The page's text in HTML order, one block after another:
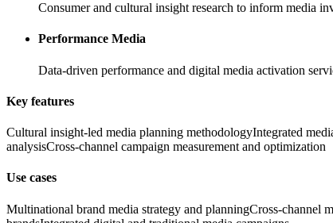
Consumer and cultural insight research to inform media
Performance Media
Data-driven performance and digital media activation
Key features
Cultural insight-led media planning methodologyIntegrated
analysisCross-channel campaign measurement and optimization
Use cases
Multinational brand media strategy and planningCross-channel